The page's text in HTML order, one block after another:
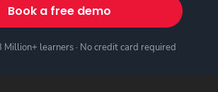
Book a free demo
Million+ learners · No credit card required